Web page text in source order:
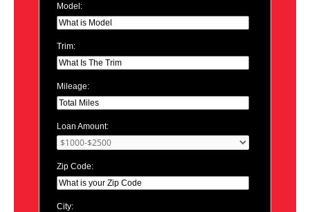
Model:
Trim:
Mileage:
Loan Amount:
Zip Code:
City: